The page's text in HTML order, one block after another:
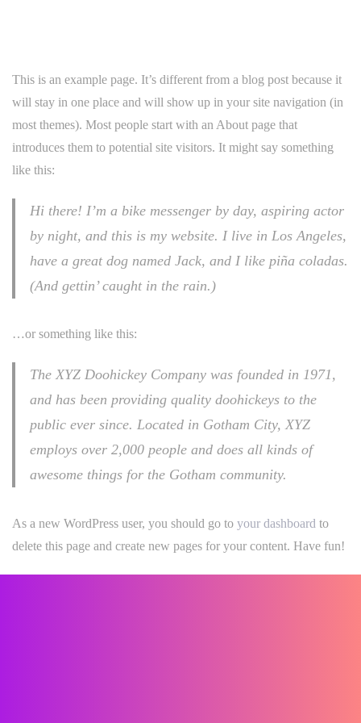
This is an example page. It’s different from a blog post because it
will stay in one place and will show up in your site navigation (in
most themes). Most people start with an About page that
introduces them to potential site visitors. It might say something
like this:
Hi there! I’m a bike messenger by day, aspiring actor
by night, and this is my website. I live in Los Angeles,
have a great dog named Jack, and I like piña coladas.
(And gettin’ caught in the rain.)
…or something like this:
The XYZ Doohickey Company was founded in 1971,
and has been providing quality doohickeys to the
public ever since. Located in Gotham City, XYZ
employs over 2,000 people and does all kinds of
awesome things for the Gotham community.
As a new WordPress user, you should go to your dashboard to
delete this page and create new pages for your content. Have fun!